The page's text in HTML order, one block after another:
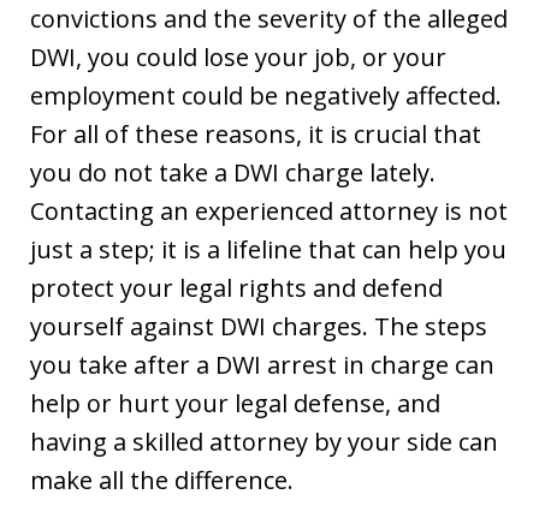
convictions and the severity of the alleged
DWI, you could lose your job, or your
employment could be negatively affected.
For all of these reasons, it is crucial that
you do not take a DWI charge lately.
Contacting an experienced attorney is not
just a step; it is a lifeline that can help you
protect your legal rights and defend
yourself against DWI charges. The steps
you take after a DWI arrest in charge can
help or hurt your legal defense, and
having a skilled attorney by your side can
make all the difference.